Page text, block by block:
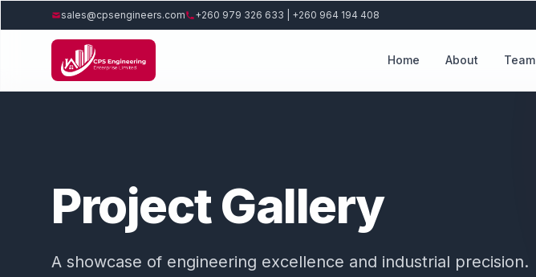
sales@cpsengineers.com +260 979 326 633 | +260 964 194 408
Home About Team
Project Gallery
A showcase of engineering excellence and industrial precision.